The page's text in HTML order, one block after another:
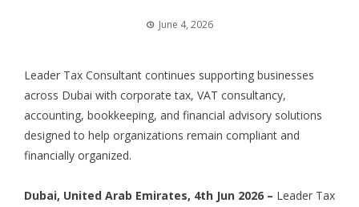
June 4, 2026
Leader Tax Consultant continues supporting businesses
across Dubai with corporate tax, VAT consultancy,
accounting, bookkeeping, and financial advisory solutions
designed to help organizations remain compliant and
financially organized.
Dubai, United Arab Emirates, 4th Jun 2026 – Leader Tax